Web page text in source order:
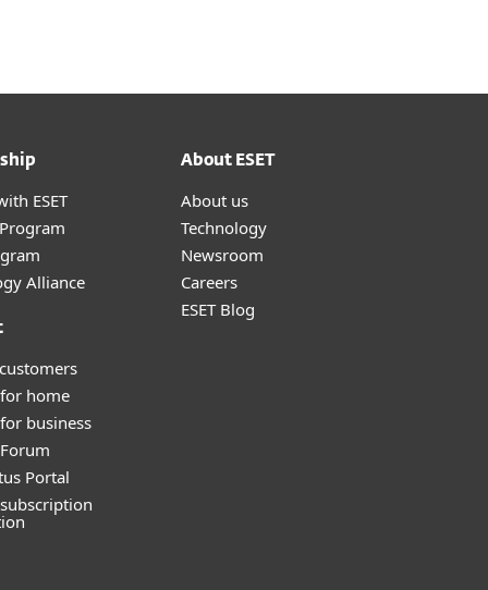
ESET
Alliance
home
business
Portal
About ESET
About us
Technology
Newsroom
Careers
ESET Blog